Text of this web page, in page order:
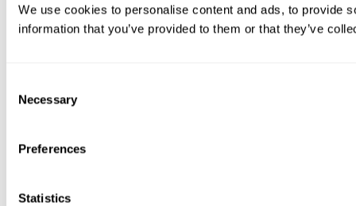
We use cookies to personalise content and ads, to provide
information that you’ve provided to them or that they’ve
Selection
Necessary
Preferences
Statistics